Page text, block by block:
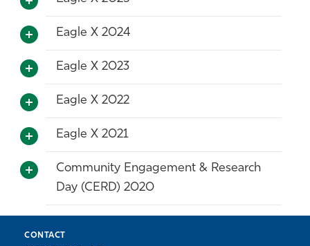
Eagle X 2024
Eagle X 2023
Eagle X 2022
Eagle X 2021
Community Engagement & Research
Day (CERD) 2020
CONTACT